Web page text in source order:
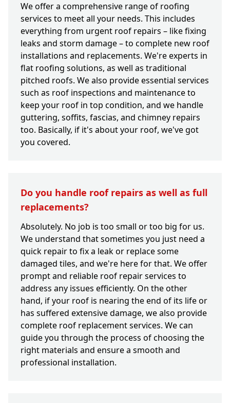
We offer a comprehensive range of roofing
services to meet all your needs. This includes
everything from urgent roof repairs – like fixing
leaks and storm damage – to complete new roof
installations and replacements. We're experts in
flat roofing solutions, as well as traditional
pitched roofs. We also provide essential services
such as roof inspections and maintenance to
keep your roof in top condition, and we handle
guttering, soffits, fascias, and chimney repairs
too. Basically, if it's about your roof, we've got
you covered.
Do you handle roof repairs as well as full
replacements?
Absolutely. No job is too small or too big for us.
We understand that sometimes you just need a
quick repair to fix a leak or replace some
damaged tiles, and we're here for that. We offer
prompt and reliable roof repair services to
address any issues efficiently. On the other
hand, if your roof is nearing the end of its life or
has suffered extensive damage, we also provide
complete roof replacement services. We can
guide you through the process of choosing the
right materials and ensure a smooth and
professional installation.